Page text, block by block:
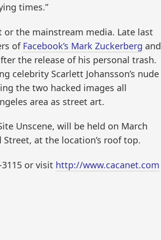
times.”
the mainstream media. Late last
of Facebook’s Mark Zuckerberg and
the release of his personal trash.
celebrity Scarlett Johansson’s nude
the two hacked images all
area as street art.
Unscene, will be held on March
Street, at the location’s roof top.
or visit http://www.cacanet.com